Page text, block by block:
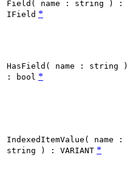
Field( name : string ) :
IField *
HasField( name : string )
: bool *
IndexedItemValue( name :
string ) : VARIANT *